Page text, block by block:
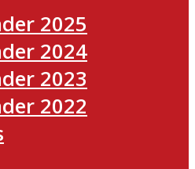
2025
2024
2023
2022